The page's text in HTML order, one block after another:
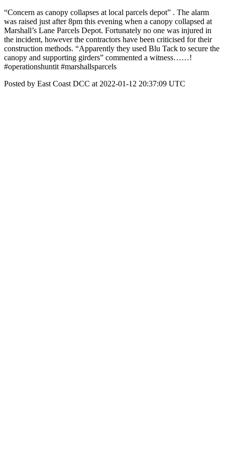
“Concern as canopy collapses at local parcels depot” . The alarm
was raised just after 8pm this evening when a canopy collapsed at
Marshall’s Lane Parcels Depot. Fortunately no one was injured in
the incident, however the contractors have been criticised for their
construction methods. “Apparently they used Blu Tack to secure the
canopy and supporting girders” commented a witness……!
#operationshuntit #marshallsparcels
Posted by East Coast DCC at 2022-01-12 20:37:09 UTC